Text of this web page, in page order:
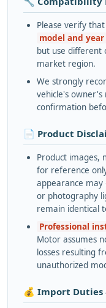
Please verify
model and year
but use different
market region.
We strongly
vehicle's
confirmation
📄 Product
Product images,
for reference
appearance
or photography
remain identical
Professional
Motor assumes
losses resulting
unauthorized
💰 Import Duties